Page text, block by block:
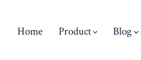
Home Product Blog